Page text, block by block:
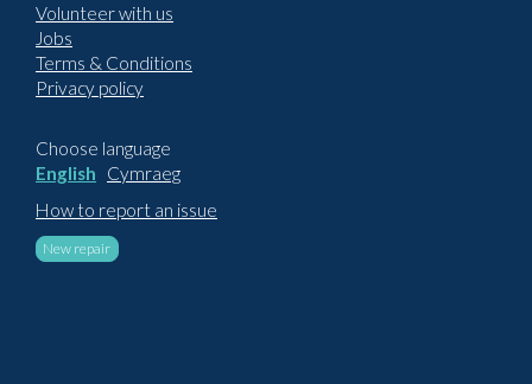
Volunteer with us
Jobs
Terms & Conditions
Privacy policy
Choose language
English
Cymraeg
How to report an issue
New repair